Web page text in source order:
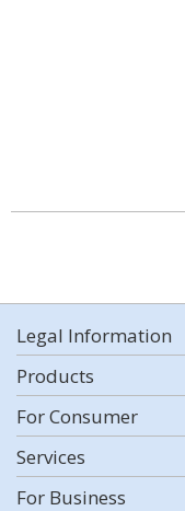
Legal Information
Products
For Consumer
Services
For Business